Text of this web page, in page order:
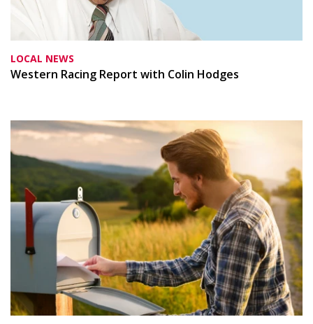
LOCAL NEWS
Western Racing Report with Colin Hodges